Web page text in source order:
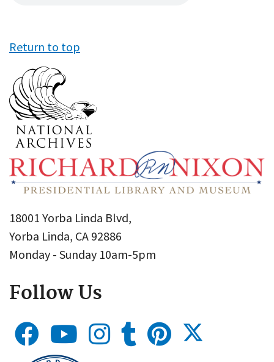
Return to top
18001 Yorba Linda Blvd,
Yorba Linda, CA 92886
Monday - Sunday 10am-5pm
Follow Us